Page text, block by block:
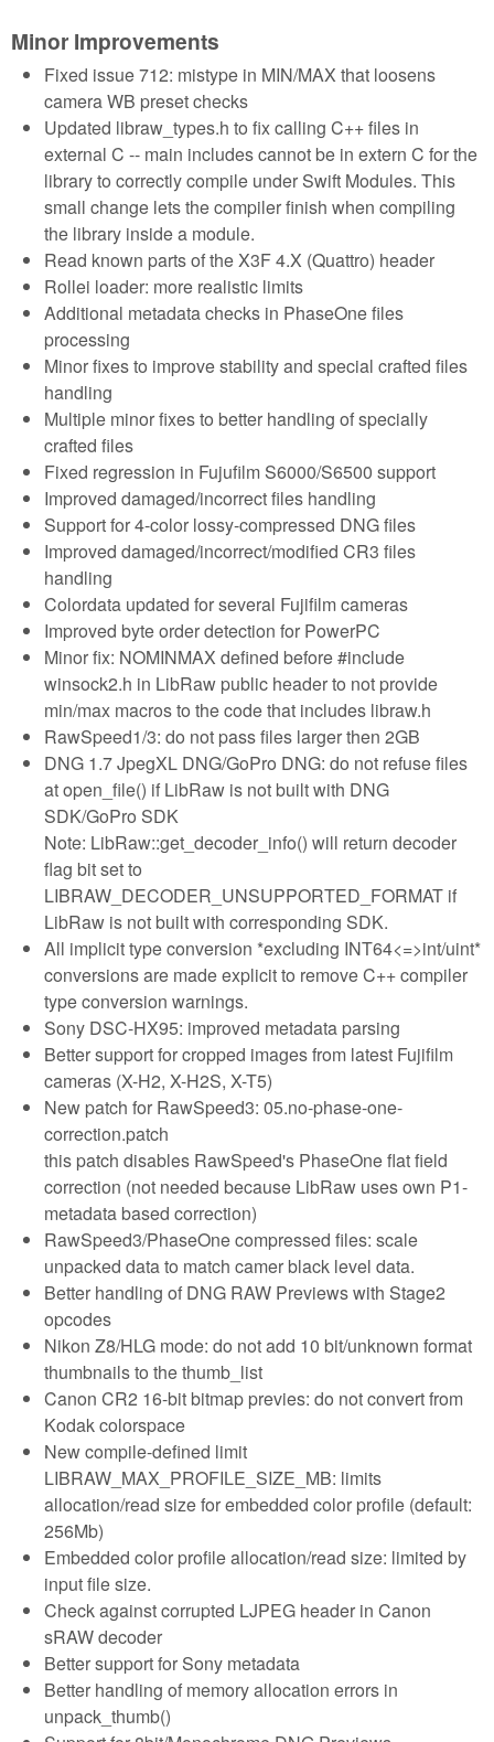
Minor Improvements
Fixed issue 712: mistype in MIN/MAX that loosens
camera WB preset checks
Updated libraw_types.h to fix calling C++ files in
external C -- main includes cannot be in extern C for the
library to correctly compile under Swift Modules. This
small change lets the compiler finish when compiling
the library inside a module.
Read known parts of the X3F 4.X (Quattro) header
Rollei loader: more realistic limits
Additional metadata checks in PhaseOne files
processing
Minor fixes to improve stability and special crafted files
handling
Multiple minor fixes to better handling of specially
crafted files
Fixed regression in Fujufilm S6000/S6500 support
Improved damaged/incorrect files handling
Support for 4-color lossy-compressed DNG files
Improved damaged/incorrect/modified CR3 files
handling
Colordata updated for several Fujifilm cameras
Improved byte order detection for PowerPC
Minor fix: NOMINMAX defined before #include
winsock2.h in LibRaw public header to not provide
min/max macros to the code that includes libraw.h
RawSpeed1/3: do not pass files larger then 2GB
DNG 1.7 JpegXL DNG/GoPro DNG: do not refuse files
at open_file() if LibRaw is not built with DNG
SDK/GoPro SDK
Note: LibRaw::get_decoder_info() will return decoder
flag bit set to
LIBRAW_DECODER_UNSUPPORTED_FORMAT if
LibRaw is not built with corresponding SDK.
All implicit type conversion *excluding INT64<=>int/uint*
conversions are made explicit to remove C++ compiler
type conversion warnings.
Sony DSC-HX95: improved metadata parsing
Better support for cropped images from latest Fujifilm
cameras (X-H2, X-H2S, X-T5)
New patch for RawSpeed3: 05.no-phase-one-
correction.patch
this patch disables RawSpeed's PhaseOne flat field
correction (not needed because LibRaw uses own P1-
metadata based correction)
RawSpeed3/PhaseOne compressed files: scale
unpacked data to match camer black level data.
Better handling of DNG RAW Previews with Stage2
opcodes
Nikon Z8/HLG mode: do not add 10 bit/unknown format
thumbnails to the thumb_list
Canon CR2 16-bit bitmap previes: do not convert from
Kodak colorspace
New compile-defined limit
LIBRAW_MAX_PROFILE_SIZE_MB: limits
allocation/read size for embedded color profile (default:
256Mb)
Embedded color profile allocation/read size: limited by
input file size.
Check against corrupted LJPEG header in Canon
sRAW decoder
Better support for Sony metadata
Better handling of memory allocation errors in
unpack_thumb()